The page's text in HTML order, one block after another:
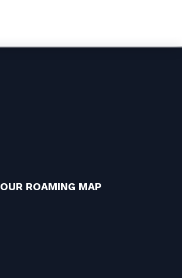
OUR ROAMING MAP